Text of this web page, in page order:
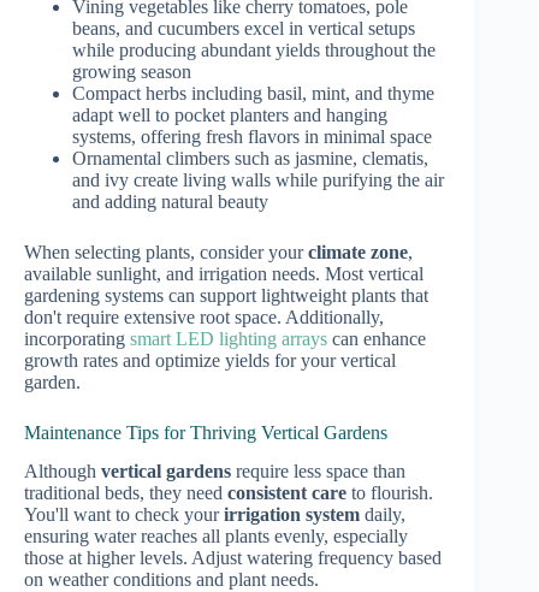
Vining vegetables like cherry tomatoes, pole
beans, and cucumbers excel in vertical setups
while producing abundant yields throughout the
growing season
Compact herbs including basil, mint, and thyme
adapt well to pocket planters and hanging
systems, offering fresh flavors in minimal space
Ornamental climbers such as jasmine, clematis,
and ivy create living walls while purifying the air
and adding natural beauty
When selecting plants, consider yourclimate zone,
available sunlight, and irrigation needs. Most vertical
gardening systems can support lightweight plants that
don't require extensive root space. Additionally,
incorporating smart LED lighting arrays can enhance
growth rates and optimize yields for your vertical
garden.
Maintenance Tips for Thriving Vertical Gardens
Although vertical gardens require less space than
traditional beds, they need consistent care to flourish.
You'll want to check yourirrigation system daily,
ensuring water reaches all plants evenly, especially
those at higher levels. Adjust watering frequency based
on weather conditions and plant needs.